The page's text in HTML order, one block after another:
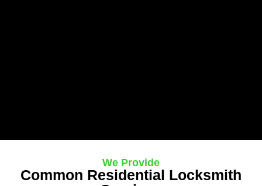
We Provide
Common Residential Locksmith